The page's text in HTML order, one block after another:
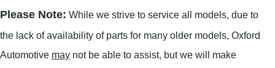
Please Note: While we strive to service all models, due to
the lack of availability of parts for many older models, Oxford
Automotive may not be able to assist, but we will make